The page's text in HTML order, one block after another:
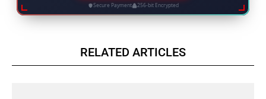
Secure Payment 256-bit Encrypted
RELATED ARTICLES